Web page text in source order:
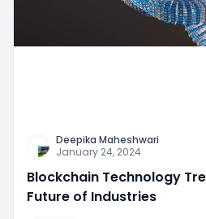
Deepika Maheshwari
January 24, 2024
Blockchain Technology
Future of Industries